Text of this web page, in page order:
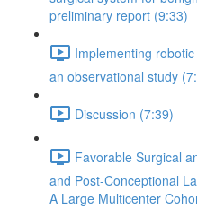
preliminary report (9:33)
Implementing
an observational study
Discussion (7:39)
Favorable Surgical
and Post-Conceptional
A Large Multicenter